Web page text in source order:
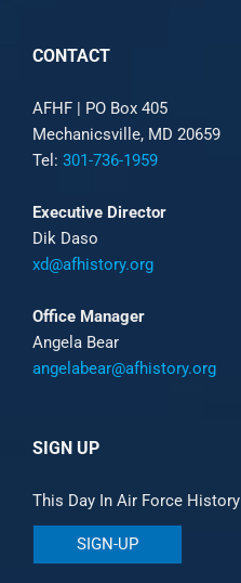
CONTACT
AFHF |
PO Box 405
Mechanicsville, MD 20659
Tel: 301-736-1959
Executive Director
Dik Daso
xd@afhistory.org
Office Manager
Angela Bear
angelabear@afhistory.org
SIGN UP
This Day In Air Force History
SIGN-UP